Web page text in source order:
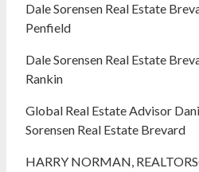
Dale Sorensen Real Estate
Penfield
Dale Sorensen Real Estate
Rankin
Global Real Estate Advisor
Sorensen Real Estate Brevard
HARRY NORMAN,